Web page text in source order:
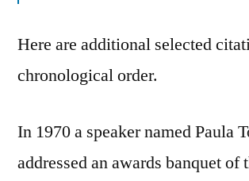
Here are additional selected
chronological order.
In 1970 a speaker named Paula
addressed an awards banquet of